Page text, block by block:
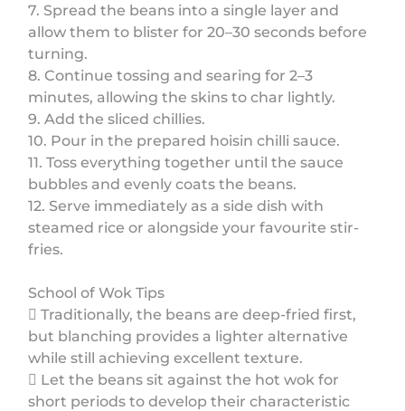
7. Spread the beans into a single layer and
allow them to blister for 20–30 seconds before
turning.
8. Continue tossing and searing for 2–3
minutes, allowing the skins to char lightly.
9. Add the sliced chillies.
10. Pour in the prepared hoisin chilli sauce.
11. Toss everything together until the sauce
bubbles and evenly coats the beans.
12. Serve immediately as a side dish with
steamed rice or alongside your favourite stir-
fries.
School of Wok Tips
 Traditionally, the beans are deep-fried first,
but blanching provides a lighter alternative
while still achieving excellent texture.
 Let the beans sit against the hot wok for
short periods to develop their characteristic